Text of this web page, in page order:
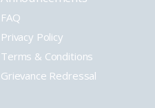
FAQ
Privacy Policy
Terms & Conditions
Grievance Redressal